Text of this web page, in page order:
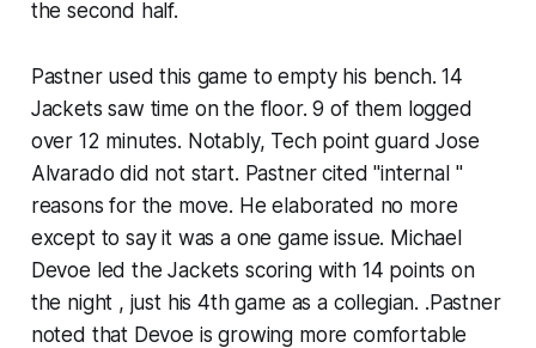
the second half.
Pastner used this game to empty his bench. 14
Jackets saw time on the floor. 9 of them logged
over 12 minutes. Notably, Tech point guard Jose
Alvarado did not start. Pastner cited "internal "
reasons for the move. He elaborated no more
except to say it was a one game issue. Michael
Devoe led the Jackets scoring with 14 points on
the night , just his 4th game as a collegian. .Pastner
noted that Devoe is growing more comfortable